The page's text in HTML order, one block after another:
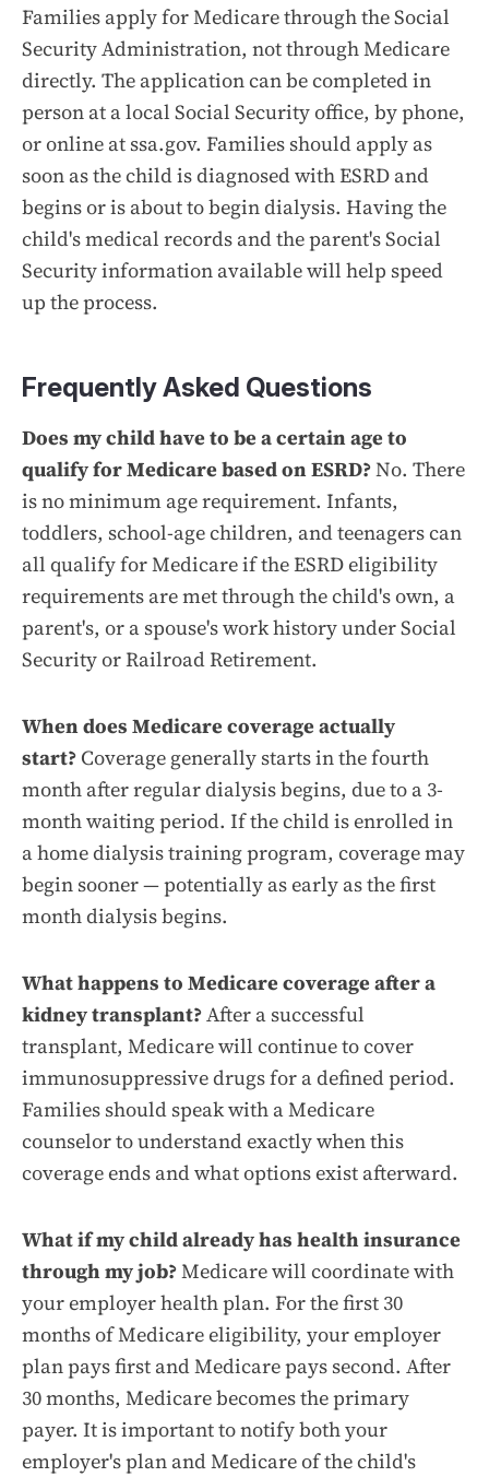
Families apply for Medicare through the Social
Security Administration, not through Medicare
directly. The application can be completed in
person at a local Social Security office, by phone,
or online at ssa.gov. Families should apply as
soon as the child is diagnosed with ESRD and
begins or is about to begin dialysis. Having the
child's medical records and the parent's Social
Security information available will help speed
up the process.
Frequently Asked Questions
Does my child have to be a certain age to
qualify for Medicare based on ESRD?No. There
is no minimum age requirement. Infants,
toddlers, school-age children, and teenagers can
all qualify for Medicare if the ESRD eligibility
requirements are met through the child's own, a
parent's, or a spouse's work history under Social
Security or Railroad Retirement.
When does Medicare coverage actually
start? Coverage generally starts in the fourth
month after regular dialysis begins, due to a 3-
month waiting period. If the child is enrolled in
a home dialysis training program, coverage may
begin sooner — potentially as early as the first
month dialysis begins.
What happens to Medicare coverage after a
kidney transplant?After a successful
transplant, Medicare will continue to cover
immunosuppressive drugs for a defined period.
Families should speak with a Medicare
counselor to understand exactly when this
coverage ends and what options exist afterward.
What if my child already has health insurance
through my job?Medicare will coordinate with
your employer health plan. For the first 30
months of Medicare eligibility, your employer
plan pays first and Medicare pays second. After
30 months, Medicare becomes the primary
payer. It is important to notify both your
employer's plan and Medicare of the child's